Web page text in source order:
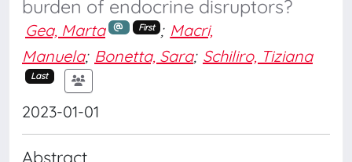
burden of endocrine disruptors?
Gea, Marta First ; Macri,
Manuela; Bonetta, Sara; Schiliro, Tiziana
Last
2023-01-01
Abstract